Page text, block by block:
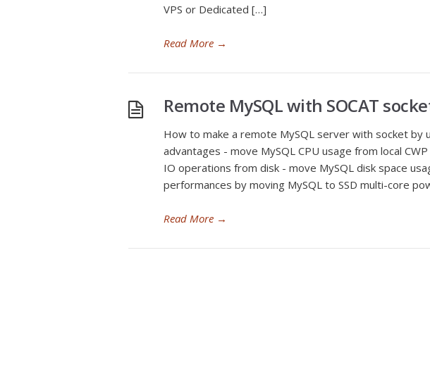
VPS or Dedicated […]
Read More →
Remote MySQL with SOCAT
How to make a remote MySQL server with socket by
advantages - move MySQL CPU usage from local
IO operations from disk - move MySQL disk space
performances by moving MySQL to SSD multi-core
Read More →